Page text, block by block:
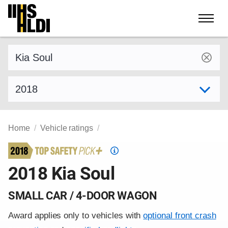
Skip
content
Home Vehicle ratings
Top
Safety
2018 Kia Soul
SMALL CAR / 4-DOOR WAGON
Award applies only to vehicles withoptional front crash